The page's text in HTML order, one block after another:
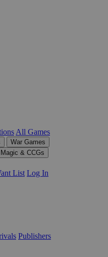
All Games
War Games
Magic & CCGs
List Log In
Publishers